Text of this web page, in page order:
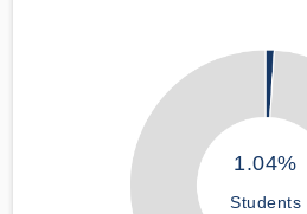
1.04%
Students